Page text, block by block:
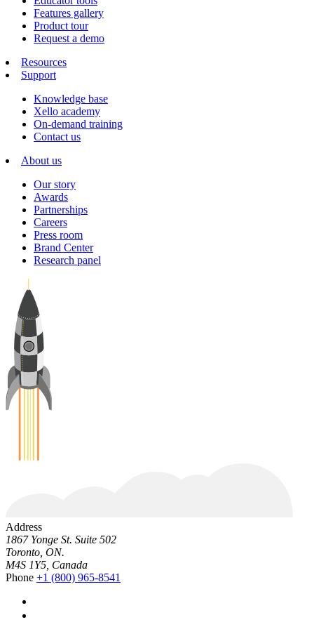
Features gallery
Product tour
Request a demo
Resources
Support
Knowledge base
Xello academy
On-demand training
Contact us
About us
Our story
Awards
Partnerships
Careers
Press room
Brand Center
Research panel
Address
1867 Yonge St. Suite 502
Toronto, ON.
M4S 1Y5, Canada
Phone +1 (800) 965-8541